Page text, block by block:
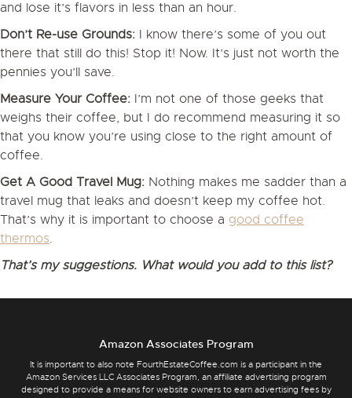
and lose it’s flavors in less than an hour.
Don’t Re-use Grounds: I know there’s some of you out
there that still do this! Stop it! Now. It’s just not worth the
pennies you’ll save.
Measure Your Coffee: I’m not one of those geeks that
weighs their coffee, but I do recommend measuring it so
that you know you’re using close to the right amount of
coffee.
Get A Good Travel Mug: Nothing makes me sadder than a
travel mug that leaks and doesn’t keep my coffee hot.
That’s why it is important to choose a good coffee
thermos.
That’s my suggestions. What would you add to this list?
Amazon Associates Program
It is important to also note FourthEstateCoffee.com is a participant in the
Amazon Services LLC Associates Program, an affiliate advertising program
designed to provide a means for website owners to earn advertising fees by